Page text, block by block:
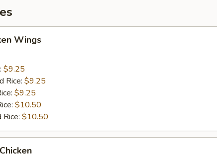
Wings
$9.25
Rice: $9.25
$9.25
$10.50
$10.50